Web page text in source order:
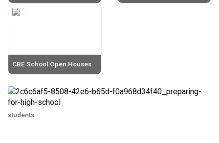
CBE School Open Houses
students